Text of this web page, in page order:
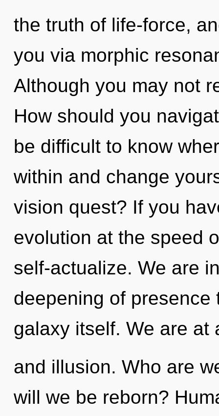
the truth of life-force,
you via morphic
Although you may not
How should you
be difficult to know
within and change
vision quest? If you
evolution at the speed
self-actualize. We are
deepening of
galaxy itself. We are at
and illusion. Who are
will we be reborn?